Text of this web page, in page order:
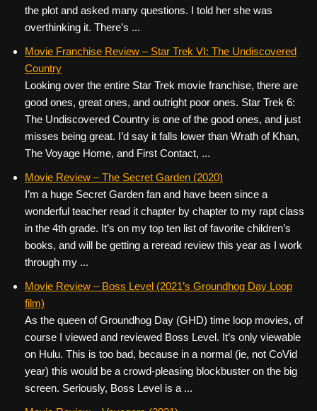
the plot and asked many questions. I told her she was
overthinking it. There’s ...
Movie Franchise Review – Star Trek VI: The Undiscovered
Country
Looking over the entire Star Trek movie franchise, there are
good ones, great ones, and outright poor ones. Star Trek 6:
The Undiscovered Country is one of the good ones, and just
misses being great. I’d say it falls lower than Wrath of Khan,
The Voyage Home, and First Contact, ...
Movie Review – The Secret Garden (2020)
I’m a huge Secret Garden fan and have been since a
wonderful teacher read it chapter by chapter to my rapt class
in the 4th grade. It’s on my top ten list of favorite children’s
books, and will be getting a reread review this year as I work
through my ...
Movie Review – Boss Level (2021’s Groundhog Day Loop
film)
As the queen of Groundhog Day (GHD) time loop movies, of
course I viewed and reviewed Boss Level. It’s only viewable
on Hulu. This is too bad, because in a normal (ie, not CoVid
year) this would be a crowd-pleasing blockbuster on the big
screen. Seriously, Boss Level is a ...